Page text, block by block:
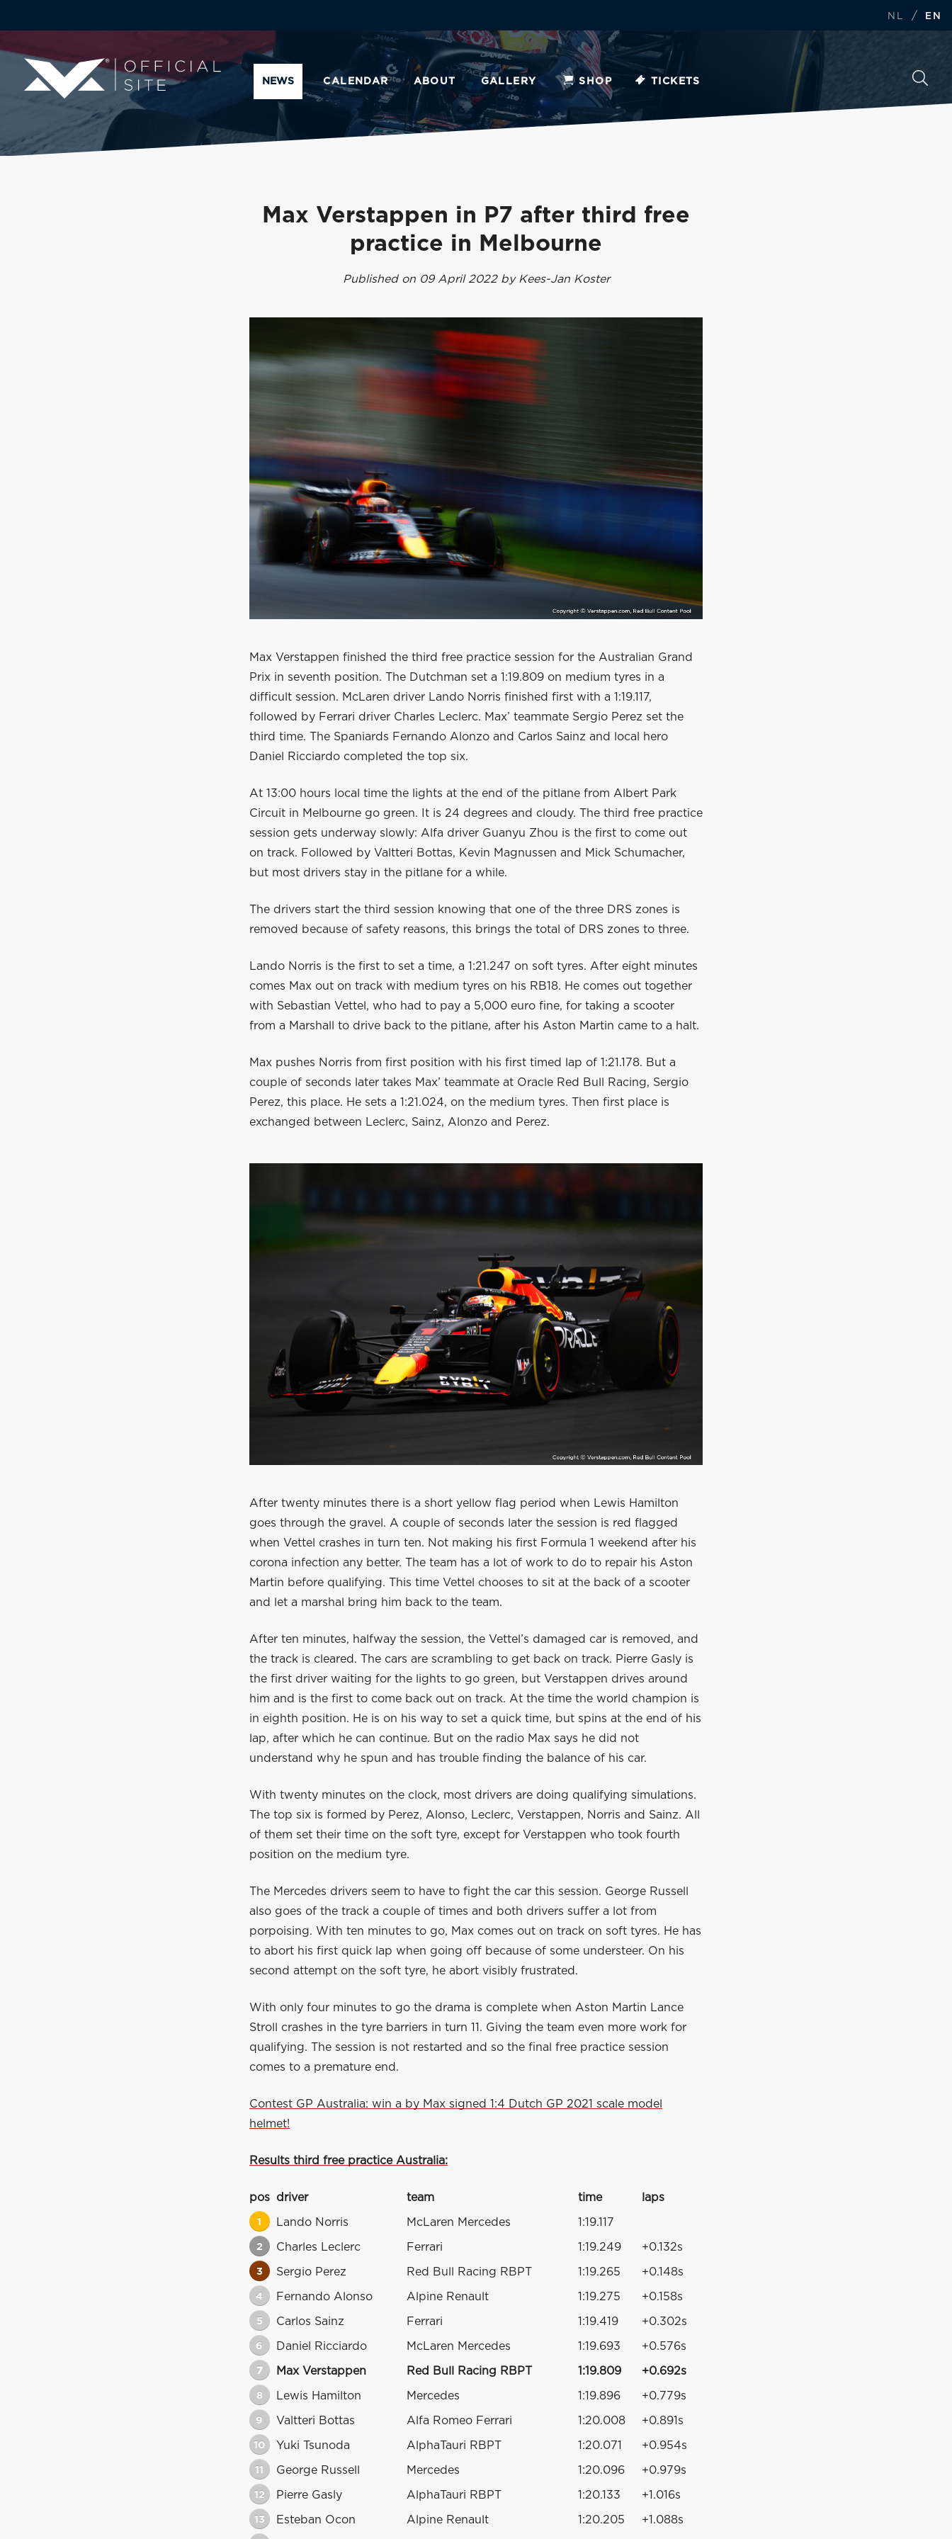
NL / EN
NEWS CALENDAR ABOUT GALLERY SHOP TICKETS
Max Verstappen in P7 after third free
practice in Melbourne
Published on 09 April 2022 by Kees-Jan Koster
Max Verstappen finished the third free practice session for the Australian Grand
Prix in seventh position. The Dutchman set a 1:19.809 on medium tyres in a
difficult session. McLaren driver Lando Norris finished first with a 1:19.117,
followed by Ferrari driver Charles Leclerc. Max’ teammate Sergio Perez set the
third time. The Spaniards Fernando Alonzo and Carlos Sainz and local hero
Daniel Ricciardo completed the top six.
At 13:00 hours local time the lights at the end of the pitlane from Albert Park
Circuit in Melbourne go green. It is 24 degrees and cloudy. The third free practice
session gets underway slowly: Alfa driver Guanyu Zhou is the first to come out
on track. Followed by Valtteri Bottas, Kevin Magnussen and Mick Schumacher,
but most drivers stay in the pitlane for a while.
The drivers start the third session knowing that one of the three DRS zones is
removed because of safety reasons, this brings the total of DRS zones to three.
Lando Norris is the first to set a time, a 1:21.247 on soft tyres. After eight minutes
comes Max out on track with medium tyres on his RB18. He comes out together
with Sebastian Vettel, who had to pay a 5,000 euro fine, for taking a scooter
from a Marshall to drive back to the pitlane, after his Aston Martin came to a halt.
Max pushes Norris from first position with his first timed lap of 1:21.178. But a
couple of seconds later takes Max’ teammate at Oracle Red Bull Racing, Sergio
Perez, this place. He sets a 1:21.024, on the medium tyres. Then first place is
exchanged between Leclerc, Sainz, Alonzo and Perez.
After twenty minutes there is a short yellow flag period when Lewis Hamilton
goes through the gravel. A couple of seconds later the session is red flagged
when Vettel crashes in turn ten. Not making his first Formula 1 weekend after his
corona infection any better. The team has a lot of work to do to repair his Aston
Martin before qualifying. This time Vettel chooses to sit at the back of a scooter
and let a marshal bring him back to the team.
After ten minutes, halfway the session, the Vettel’s damaged car is removed, and
the track is cleared. The cars are scrambling to get back on track. Pierre Gasly is
the first driver waiting for the lights to go green, but Verstappen drives around
him and is the first to come back out on track. At the time the world champion is
in eighth position. He is on his way to set a quick time, but spins at the end of his
lap, after which he can continue. But on the radio Max says he did not
understand why he spun and has trouble finding the balance of his car.
With twenty minutes on the clock, most drivers are doing qualifying simulations.
The top six is formed by Perez, Alonso, Leclerc, Verstappen, Norris and Sainz. All
of them set their time on the soft tyre, except for Verstappen who took fourth
position on the medium tyre.
The Mercedes drivers seem to have to fight the car this session. George Russell
also goes of the track a couple of times and both drivers suffer a lot from
porpoising. With ten minutes to go, Max comes out on track on soft tyres. He has
to abort his first quick lap when going off because of some understeer. On his
second attempt on the soft tyre, he abort visibly frustrated.
With only four minutes to go the drama is complete when Aston Martin Lance
Stroll crashes in the tyre barriers in turn 11. Giving the team even more work for
qualifying. The session is not restarted and so the final free practice session
comes to a premature end.
Contest GP Australia: win a by Max signed 1:4 Dutch GP 2021 scale model
helmet!
Results third free practice Australia:
pos driver team time laps
1 Lando Norris McLaren Mercedes 1:19.117
2 Charles Leclerc Ferrari 1:19.249 +0.132s
3 Sergio Perez Red Bull Racing RBPT 1:19.265 +0.148s
4 Fernando Alonso Alpine Renault 1:19.275 +0.158s
5 Carlos Sainz Ferrari 1:19.419 +0.302s
6 Daniel Ricciardo McLaren Mercedes 1:19.693 +0.576s
7 Max Verstappen Red Bull Racing RBPT 1:19.809 +0.692s
8 Lewis Hamilton Mercedes 1:19.896 +0.779s
9 Valtteri Bottas Alfa Romeo Ferrari 1:20.008 +0.891s
10 Yuki Tsunoda AlphaTauri RBPT 1:20.071 +0.954s
11 George Russell Mercedes 1:20.096 +0.979s
12 Pierre Gasly AlphaTauri RBPT 1:20.133 +1.016s
13 Esteban Ocon Alpine Renault 1:20.205 +1.088s